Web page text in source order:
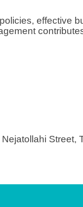
effective
Street,